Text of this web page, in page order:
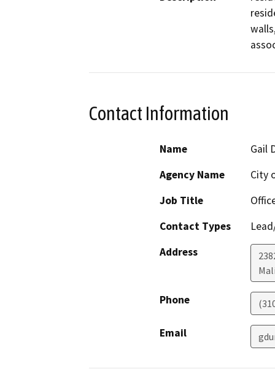
Contact Information
Name
Gail
Agency Name
City
Job Title
Contact Types
Address
Phone
Email